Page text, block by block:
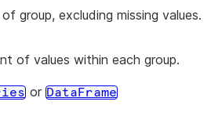
group, excluding missing values.
of values within each group.
or DataFrame